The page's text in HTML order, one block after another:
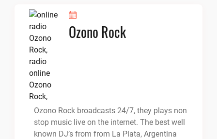
Ozono Rock
Ozono Rock broadcasts 24/7, they plays non
stop music live on the internet. The best well
known DJ’s from from La Plata, Argentina